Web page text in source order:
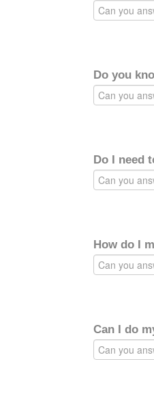
Do you
Do I need
How do I
Can I do